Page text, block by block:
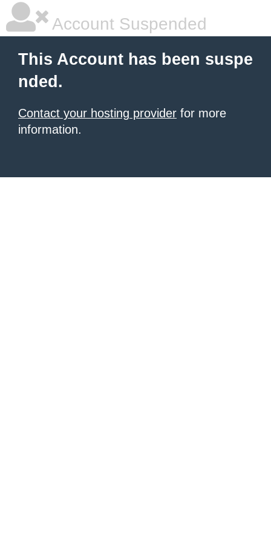
Account Suspended
This Account has been suspe
nded.
Contact your hosting provider for more
information.